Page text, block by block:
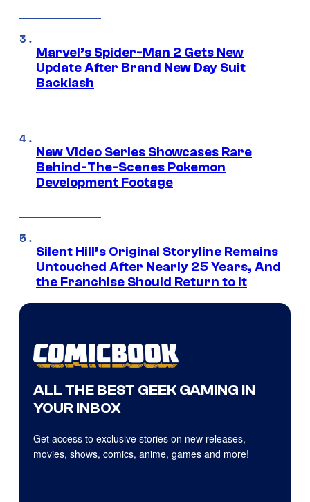
Marvel’s Spider-Man 2 Gets New
Update After Brand New Day Suit
Backlash
New Video Series Showcases Rare
Behind-The-Scenes Pokemon
Development Footage
Silent Hill’s Original Storyline Remains
Untouched After Nearly 25 Years, And
the Franchise Should Return to It
ALL THE BEST GEEK GAMING IN
YOUR INBOX
Get access to exclusive stories on new releases,
movies, shows, comics, anime, games and more!